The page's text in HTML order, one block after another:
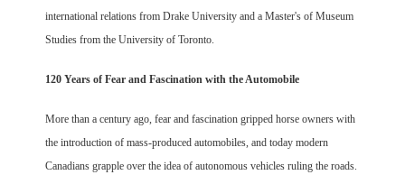
international relations from Drake University and a Master's of Museum
Studies from the University of Toronto.
120 Years of Fear and Fascination with the Automobile
More than a century ago, fear and fascination gripped horse owners with
the introduction of mass-produced automobiles, and today modern
Canadians grapple over the idea of autonomous vehicles ruling the roads.